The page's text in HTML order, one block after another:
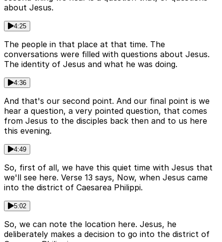
about Jesus.
4:25
The people in that place at that time. The
conversations were filled with questions about Jesus.
The identity of Jesus and what he was doing.
4:36
And that's our second point. And our final point is we
hear a question, a very pointed question, that comes
from Jesus to the disciples back then and to us here
this evening.
4:49
So, first of all, we have this quiet time with Jesus that
we'll see here. Verse 13 says, Now, when Jesus came
into the district of Caesarea Philippi.
5:02
So, we can note the location here. Jesus, he
deliberately makes a decision to go into the district of